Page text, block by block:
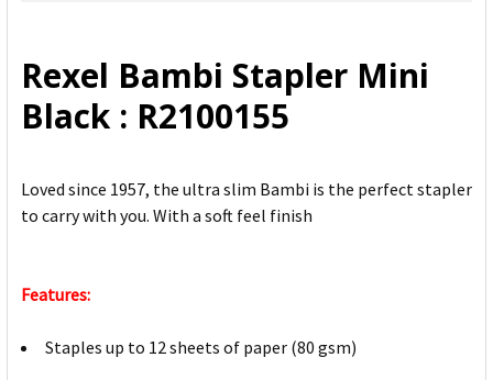
ADD
SELECTED
TO CART
Rexel Bambi Stapler Mini
Black : R2100155
Loved since 1957, the ultra slim Bambi is the perfect stapler
to carry with you. With a soft feel finish
Features:
Staples up to 12 sheets of paper (80 gsm)